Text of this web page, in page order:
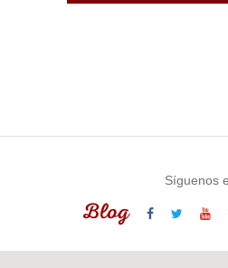
Síguenos
Blog